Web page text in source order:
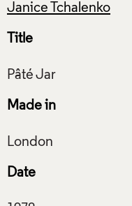
Janice Tchalenko
Title
Made in
Date